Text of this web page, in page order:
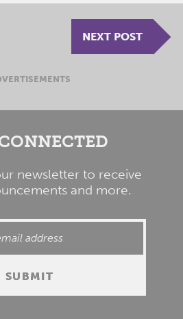
NEXT POST
newsletter to receive
and more.